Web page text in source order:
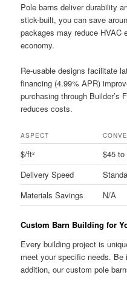
Pole barns deliver durability
stick-built, you can save
packages may reduce HVAC
economy.
Re-usable designs facilitate
financing (4.99% APR)
purchasing through Builder’s
reduces costs.
ASPECT
$/ft² $45 to
Delivery Speed
Materials Savings
N/A
Custom Barn Building for
Every building project is
meet your specific needs.
addition, our custom pole